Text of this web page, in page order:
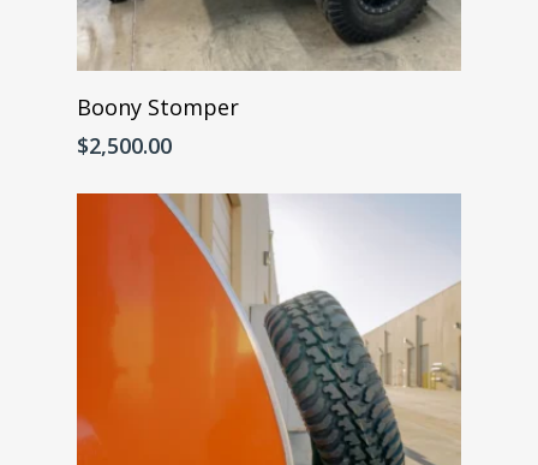
Boony Stomper
$2,500.00